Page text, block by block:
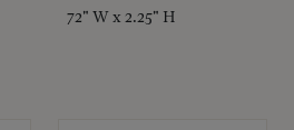
72" W x 2.25" H